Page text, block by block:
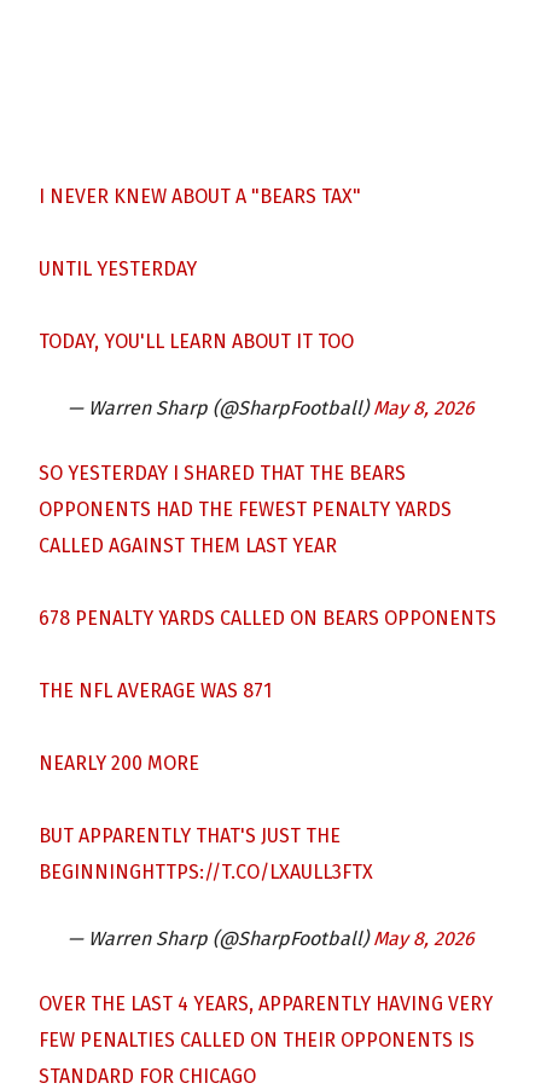
I NEVER KNEW ABOUT A "BEARS TAX"
UNTIL YESTERDAY
TODAY, YOU'LL LEARN ABOUT IT TOO
— Warren Sharp (@SharpFootball)May 8, 2026
SO YESTERDAY I SHARED THAT THE BEARS
OPPONENTS HAD THE FEWEST PENALTY YARDS
CALLED AGAINST THEM LAST YEAR
678 PENALTY YARDS CALLED ON BEARS OPPONENTS
THE NFL AVERAGE WAS 871
NEARLY 200 MORE
BUT APPARENTLY THAT'S JUST THE
BEGINNINGHTTPS://T.CO/LXAULL3FTX
— Warren Sharp (@SharpFootball)May 8, 2026
OVER THE LAST 4 YEARS, APPARENTLY HAVING VERY
FEW PENALTIES CALLED ON THEIR OPPONENTS IS
STANDARD FOR CHICAGO